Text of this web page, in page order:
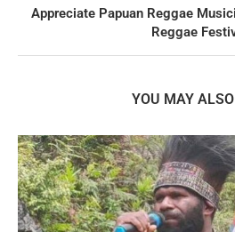
Appreciate Papuan Reggae
Reggae
YOU MAY